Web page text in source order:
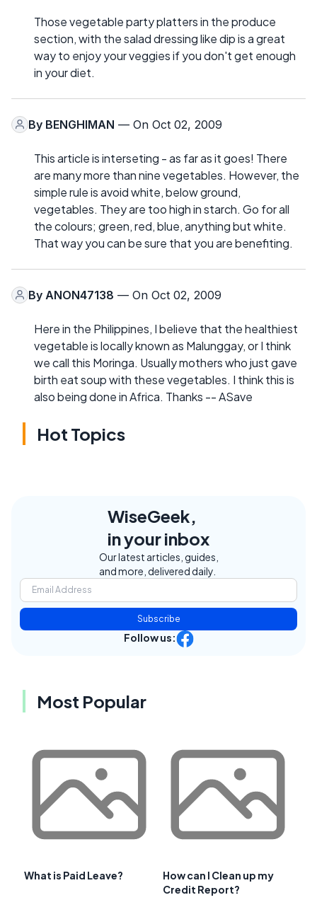
Those vegetable party platters in the produce
section, with the salad dressing like dip is a great
way to enjoy your veggies if you don't get enough
in your diet.
By BENGHIMAN — On Oct 02, 2009
This article is interseting - as far as it goes! There
are many more than nine vegetables. However, the
simple rule is avoid white, below ground,
vegetables. They are too high in starch. Go for all
the colours; green, red, blue, anything but white.
That way you can be sure that you are benefiting.
By ANON47138 — On Oct 02, 2009
Here in the Philippines, I believe that the healthiest
vegetable is locally known as Malunggay, or I think
we call this Moringa. Usually mothers who just gave
birth eat soup with these vegetables. I think this is
also being done in Africa. Thanks -- ASave
Hot Topics
WiseGeek,
in your inbox
Our latest articles, guides,
and more, delivered daily.
Subscribe
Follow us:
Most Popular
What is Paid Leave?
How can I Clean up my
Credit Report?